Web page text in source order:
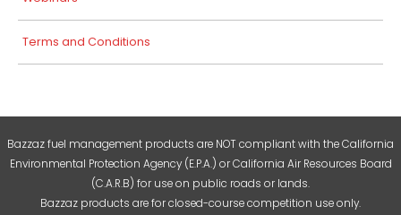
Terms and Conditions
Bazzaz fuel management products are NOT compliant with the California
Environmental Protection Agency (E.P.A.) or California Air Resources Board
(C.A.R.B) for use on public roads or lands.
Bazzaz products are for closed-course competition use only.